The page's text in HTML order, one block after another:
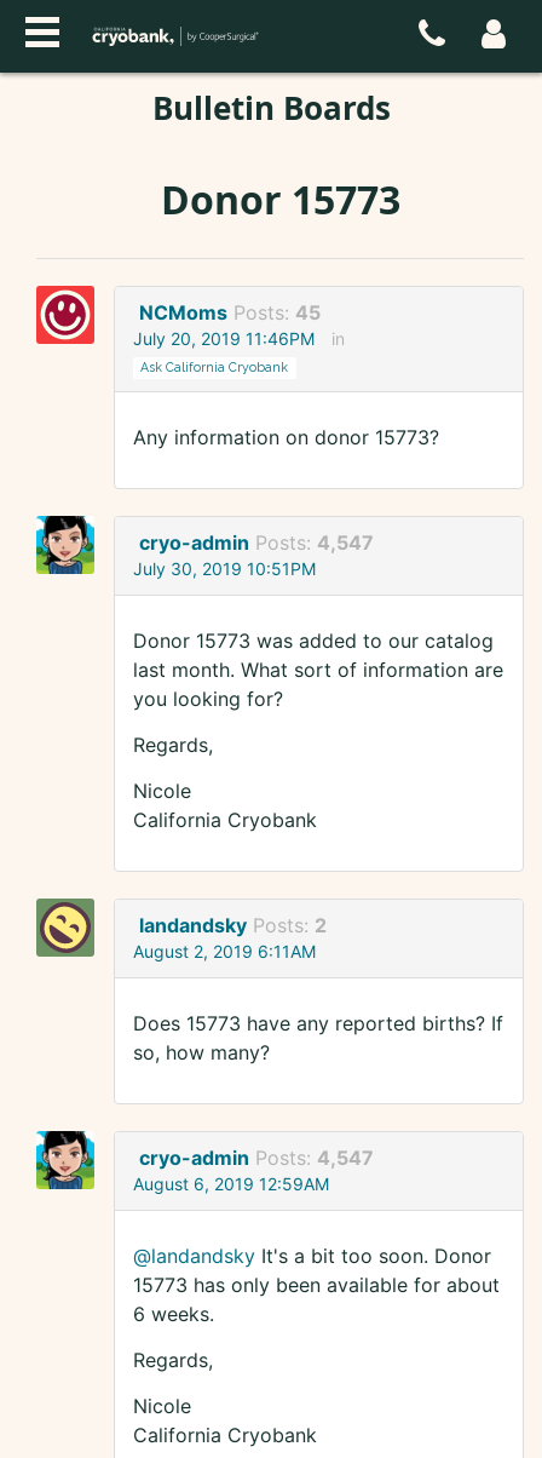
Bulletin Boards
Donor 15773
NCMoms Posts: 45
July 20, 2019 11:46PM in
Ask California Cryobank
Any information on donor 15773?
cryo-admin Posts: 4,547
July 30, 2019 10:51PM
Donor 15773 was added to our catalog
last month. What sort of information are
you looking for?
Regards,
Nicole
California Cryobank
landandsky Posts: 2
August 2, 2019 6:11AM
Does 15773 have any reported births? If
so, how many?
cryo-admin Posts: 4,547
August 6, 2019 12:59AM
@landandsky It's a bit too soon. Donor
15773 has only been available for about
6 weeks.
Regards,
Nicole
California Cryobank